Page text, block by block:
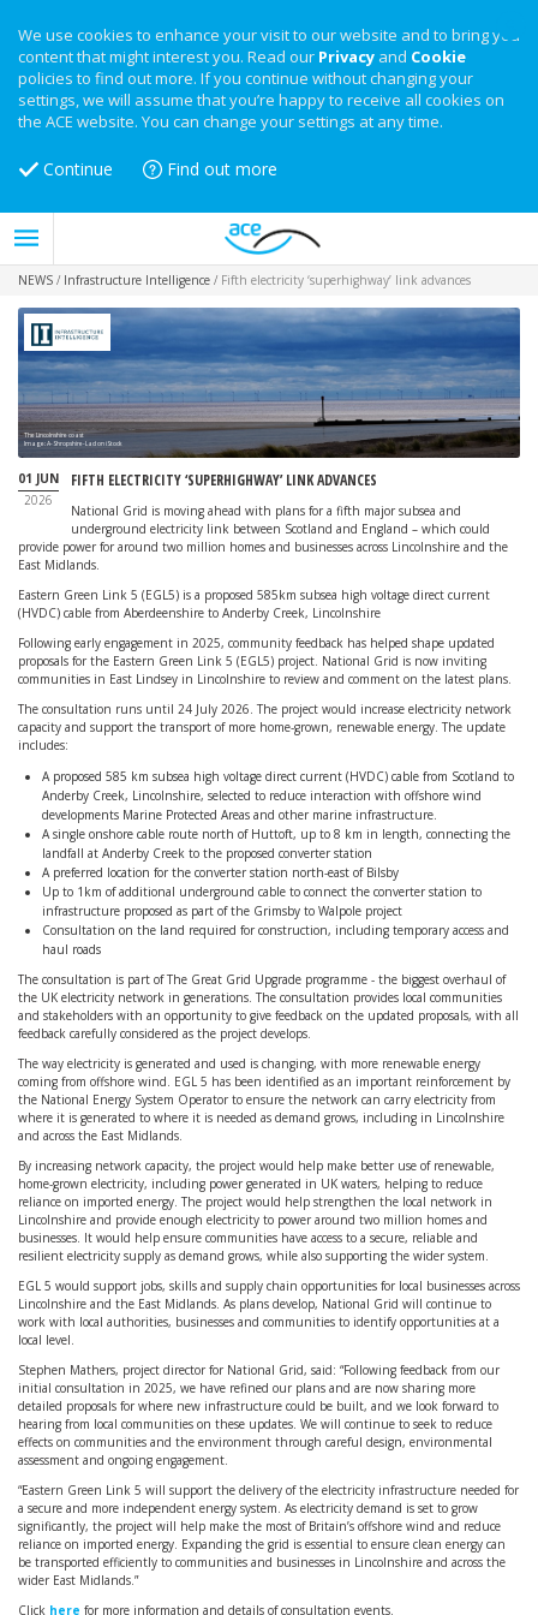
We use cookies to enhance your visit to our website and to bring you
content that might interest you. Read our Privacy and Cookie
policies to find out more. If you continue without changing your
settings, we will assume that you’re happy to receive all cookies on
the ACE website. You can change your settings at any time.
Continue Find out more
NEWS / Infrastructure Intelligence / Fifth electricity ‘superhighway’ link advances
The Lincolnshire coast
Image: A-Shropshire-Lad on iStock
01 JUN
2026
FIFTH ELECTRICITY ‘SUPERHIGHWAY’ LINK ADVANCES
National Grid is moving ahead with plans for a fifth major subsea and
underground electricity link between Scotland and England – which could
provide power for around two million homes and businesses across Lincolnshire and the
East Midlands.
Eastern Green Link 5 (EGL5) is a proposed 585km subsea high voltage direct current
(HVDC) cable from Aberdeenshire to Anderby Creek, Lincolnshire
Following early engagement in 2025, community feedback has helped shape updated
proposals for the Eastern Green Link 5 (EGL5) project. National Grid is now inviting
communities in East Lindsey in Lincolnshire to review and comment on the latest plans.
The consultation runs until 24 July 2026. The project would increase electricity network
capacity and support the transport of more home-grown, renewable energy. The update
includes:
A proposed 585 km subsea high voltage direct current (HVDC) cable from Scotland to
Anderby Creek, Lincolnshire, selected to reduce interaction with offshore wind
developments Marine Protected Areas and other marine infrastructure.
A single onshore cable route north of Huttoft, up to 8 km in length, connecting the
landfall at Anderby Creek to the proposed converter station
A preferred location for the converter station north-east of Bilsby
Up to 1km of additional underground cable to connect the converter station to
infrastructure proposed as part of the Grimsby to Walpole project
Consultation on the land required for construction, including temporary access and
haul roads
The consultation is part of The Great Grid Upgrade programme - the biggest overhaul of
the UK electricity network in generations. The consultation provides local communities
and stakeholders with an opportunity to give feedback on the updated proposals, with all
feedback carefully considered as the project develops.
The way electricity is generated and used is changing, with more renewable energy
coming from offshore wind. EGL 5 has been identified as an important reinforcement by
the National Energy System Operator to ensure the network can carry electricity from
where it is generated to where it is needed as demand grows, including in Lincolnshire
and across the East Midlands.
By increasing network capacity, the project would help make better use of renewable,
home-grown electricity, including power generated in UK waters, helping to reduce
reliance on imported energy. The project would help strengthen the local network in
Lincolnshire and provide enough electricity to power around two million homes and
businesses. It would help ensure communities have access to a secure, reliable and
resilient electricity supply as demand grows, while also supporting the wider system.
EGL 5 would support jobs, skills and supply chain opportunities for local businesses across
Lincolnshire and the East Midlands. As plans develop, National Grid will continue to
work with local authorities, businesses and communities to identify opportunities at a
local level.
Stephen Mathers, project director for National Grid, said: “Following feedback from our
initial consultation in 2025, we have refined our plans and are now sharing more
detailed proposals for where new infrastructure could be built, and we look forward to
hearing from local communities on these updates. We will continue to seek to reduce
effects on communities and the environment through careful design, environmental
assessment and ongoing engagement.
“Eastern Green Link 5 will support the delivery of the electricity infrastructure needed for
a secure and more independent energy system. As electricity demand is set to grow
significantly, the project will help make the most of Britain’s offshore wind and reduce
reliance on imported energy. Expanding the grid is essential to ensure clean energy can
be transported efficiently to communities and businesses in Lincolnshire and across the
wider East Midlands.”
Click here for more information and details of consultation events.